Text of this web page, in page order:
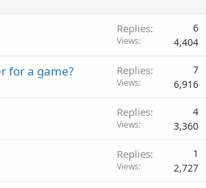
Replies 6
Views 4,404
for a game? Replies 7
Views 6,916
Replies 4
Views 3,360
Replies 1
Views 2,727